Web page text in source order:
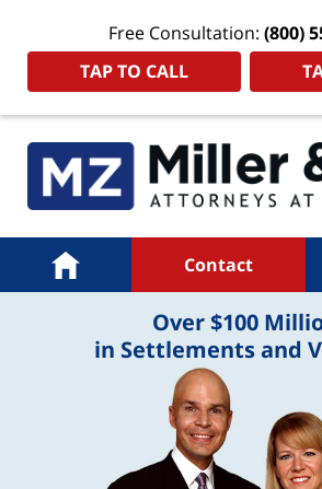
Free Consultation: (800)
TAP TO CALL
Navigation
Home Contact
Over $100
in Settlements and